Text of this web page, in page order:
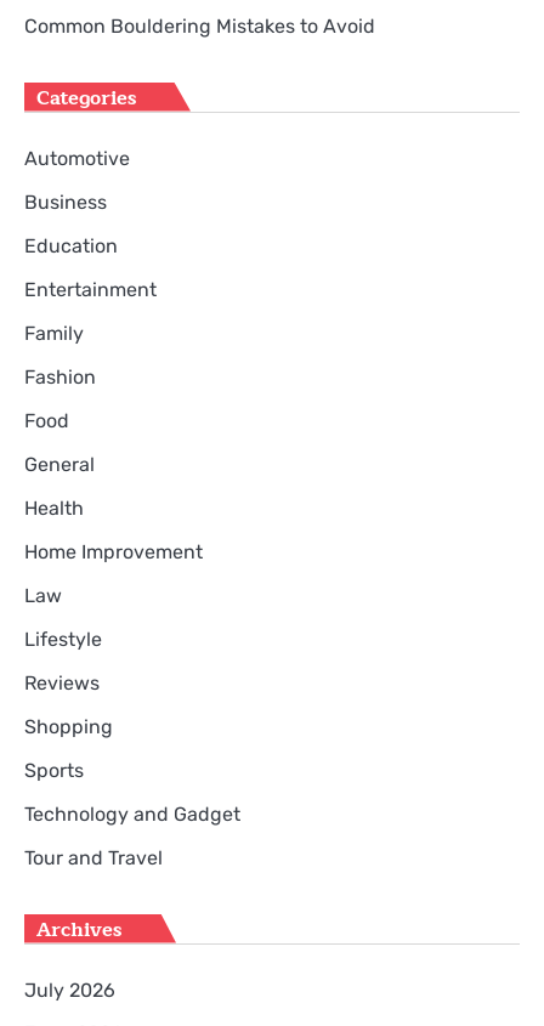
Common Bouldering Mistakes to Avoid
Categories
Automotive
Business
Education
Entertainment
Family
Fashion
Food
General
Health
Home Improvement
Law
Lifestyle
Reviews
Shopping
Sports
Technology and Gadget
Tour and Travel
Archives
July 2026